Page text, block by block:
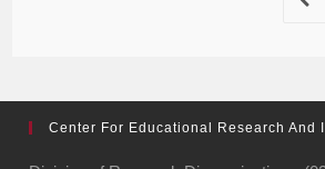
Center For Educational Research And